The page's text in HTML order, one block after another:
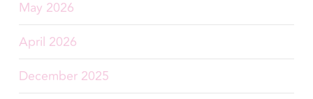
May 2026
April 2026
December 2025